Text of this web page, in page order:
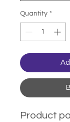
Quantity *
Product